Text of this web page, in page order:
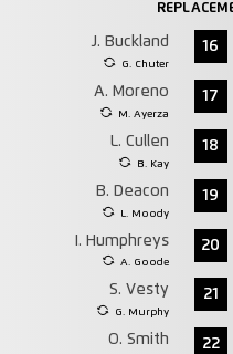
J. Buckland
G. Chuter
16
A. Moreno
M. Ayerza
17
L. Cullen
B. Kay
18
B. Deacon
L. Moody
19
I. Humphreys
A. Goode
20
S. Vesty
G. Murphy
21
O. Smith 22